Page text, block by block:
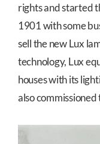
rights and started
1901 with some
sell the new Lux
technology, Lux
houses with its
also